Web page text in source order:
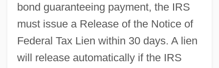
bond guaranteeing payment, the IRS
must issue a Release of the Notice of
Federal Tax Lien within 30 days. A lien
will release automatically if the IRS